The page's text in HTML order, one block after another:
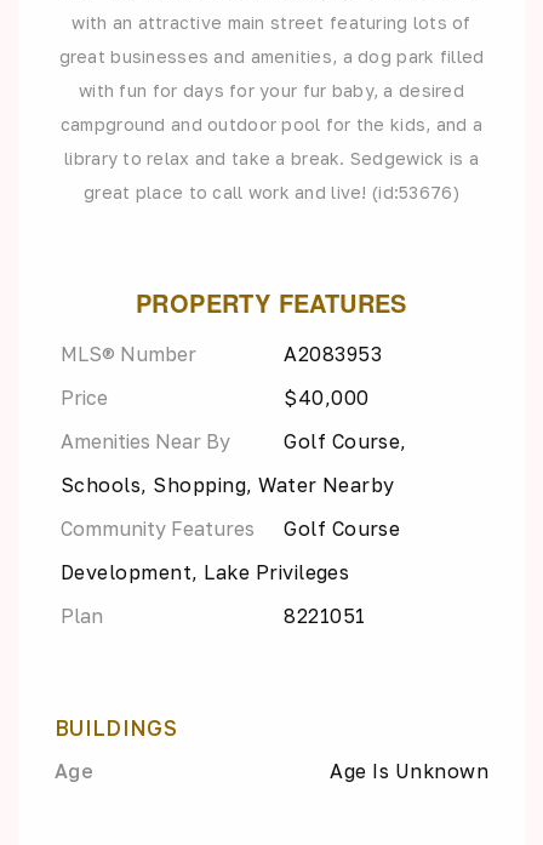
with an attractive main street featuring lots of
great businesses and amenities, a dog park filled
with fun for days for your fur baby, a desired
campground and outdoor pool for the kids, and a
library to relax and take a break. Sedgewick is a
great place to call work and live! (id:53676)
PROPERTY FEATURES
MLS® Number
A2083953
Price
$40,000
Amenities Near By
Golf Course,
Schools, Shopping, Water Nearby
Community Features
Golf Course
Development, Lake Privileges
Plan
8221051
BUILDINGS
Age Age Is Unknown